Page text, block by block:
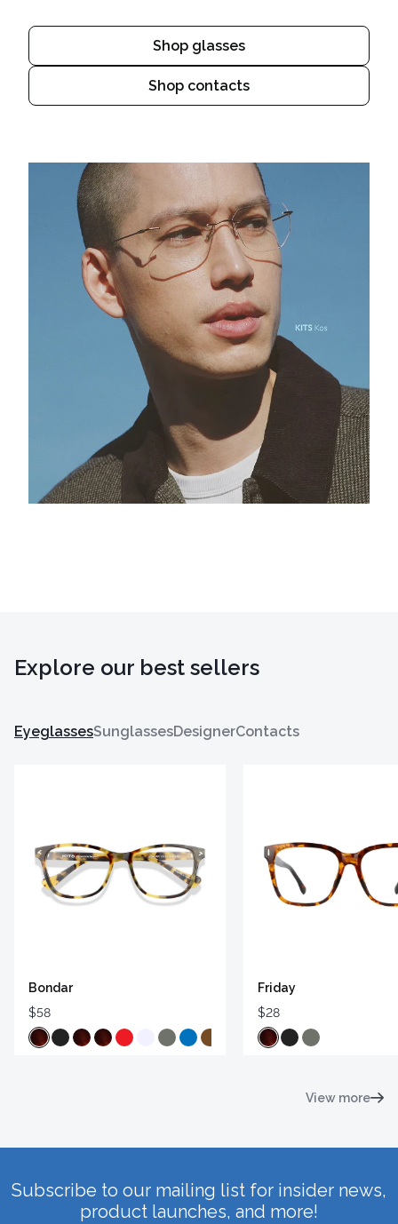
Shop glasses
Shop contacts
Explore our best sellers
EyeglassesSunglassesDesignerContacts
Bondar
$58
Friday
$28
View more
Subscribe to our mailing list for insider news,
product launches, and more!